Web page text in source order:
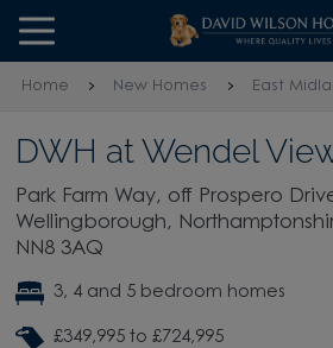
Skip to content
Skip to footer
Home New Homes East
DWH at Wendel
Park Farm Way, off Prospero
Wellingborough,
NN8 3AQ
3, 4 and 5 bedroom homes
£349,995 to £724,995